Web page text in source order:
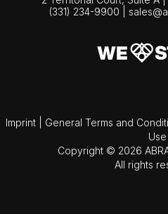
(331) 234-9900
Imprint General Terms and
Use
Copyright © 2026
All rights